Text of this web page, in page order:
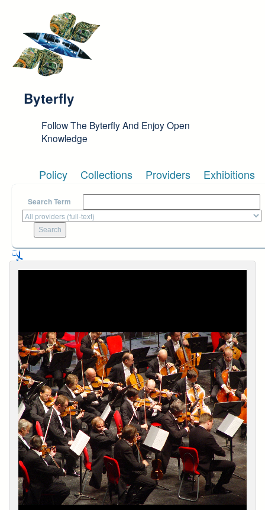
Byterfly
Follow The Byterfly And Enjoy Open
Knowledge
Policy Collections Providers Exhibitions
Search Term